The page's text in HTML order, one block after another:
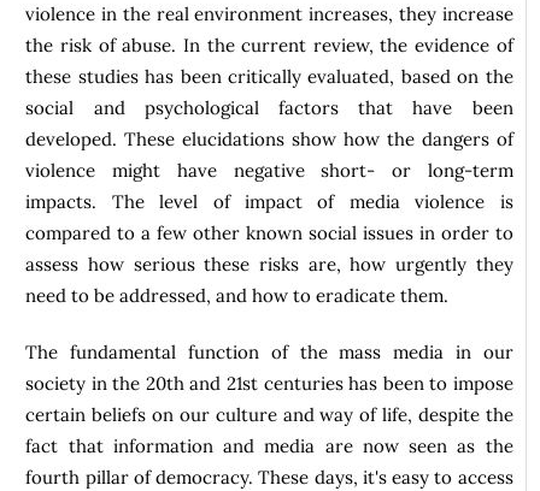
violence in the real environment increases, they increase
the risk of abuse. In the current review, the evidence of
these studies has been critically evaluated, based on the
social and psychological factors that have been
developed. These elucidations show how the dangers of
violence might have negative short- or long-term
impacts. The level of impact of media violence is
compared to a few other known social issues in order to
assess how serious these risks are, how urgently they
need to be addressed, and how to eradicate them.
The fundamental function of the mass media in our
society in the 20th and 21st centuries has been to impose
certain beliefs on our culture and way of life, despite the
fact that information and media are now seen as the
fourth pillar of democracy. These days, it's easy to access